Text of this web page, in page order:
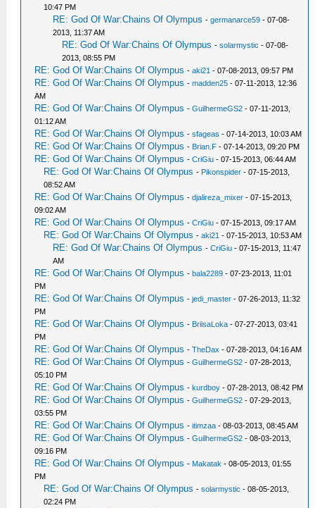
10:47 PM
RE: God Of War:Chains Of Olympus -germanarce59 - 07-08-
2013, 11:37 AM
RE: God Of War:Chains Of Olympus -solarmystic - 07-08-
2013, 08:55 PM
RE: God Of War:Chains Of Olympus -aki21 - 07-08-2013, 09:57 PM
RE: God Of War:Chains Of Olympus -madden25 - 07-11-2013, 12:36
AM
RE: God Of War:Chains Of Olympus -GuilhermeGS2 - 07-11-2013,
01:12 AM
RE: God Of War:Chains Of Olympus -sfageas - 07-14-2013, 10:03 AM
RE: God Of War:Chains Of Olympus - Brian.F - 07-14-2013, 09:20 PM
RE: God Of War:Chains Of Olympus -CriGiu - 07-15-2013, 06:44 AM
RE: God Of War:Chains Of Olympus - Pikonspider - 07-15-2013,
08:52 AM
RE: God Of War:Chains Of Olympus -djalireza_mixer - 07-15-2013,
09:02 AM
RE: God Of War:Chains Of Olympus -CriGiu - 07-15-2013, 09:17 AM
RE: God Of War:Chains Of Olympus -aki21 - 07-15-2013, 10:53 AM
RE: God Of War:Chains Of Olympus -CriGiu - 07-15-2013, 11:47
AM
RE: God Of War:Chains Of Olympus -bala2289 - 07-23-2013, 11:01
PM
RE: God Of War:Chains Of Olympus -jedi_master - 07-26-2013, 11:32
PM
RE: God Of War:Chains Of Olympus - BriisaLoka - 07-27-2013, 03:41
PM
RE: God Of War:Chains Of Olympus -TheDax - 07-28-2013, 04:16 AM
RE: God Of War:Chains Of Olympus -GuilhermeGS2 - 07-28-2013,
05:10 PM
RE: God Of War:Chains Of Olympus -kurdboy - 07-28-2013, 08:42 PM
RE: God Of War:Chains Of Olympus -GuilhermeGS2 - 07-29-2013,
03:55 PM
RE: God Of War:Chains Of Olympus -itimzaa - 08-03-2013, 08:45 AM
RE: God Of War:Chains Of Olympus -GuilhermeGS2 - 08-03-2013,
09:16 PM
RE: God Of War:Chains Of Olympus - Makatak - 08-05-2013, 01:55
PM
RE: God Of War:Chains Of Olympus -solarmystic - 08-05-2013,
02:24 PM